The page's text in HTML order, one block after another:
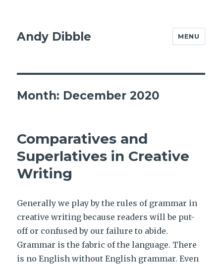
Andy Dibble MENU
Month: December 2020
Comparatives and
Superlatives in Creative
Writing
Generally we play by the rules of grammar in
creative writing because readers will be put-
off or confused by our failure to abide.
Grammar is the fabric of the language. There
is no English without English grammar. Even